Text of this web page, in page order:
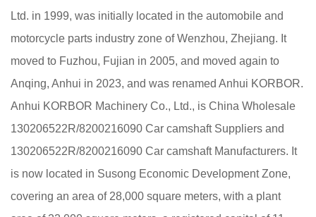
Ltd. in 1999, was initially located in the automobile and
motorcycle parts industry zone of Wenzhou, Zhejiang. It
moved to Fuzhou, Fujian in 2005, and moved again to
Anqing, Anhui in 2023, and was renamed Anhui KORBOR.
Anhui KORBOR Machinery Co., Ltd., is China Wholesale
130206522R/8200216090 Car camshaft Suppliers and
130206522R/8200216090 Car camshaft Manufacturers. It
is now located in Susong Economic Development Zone,
covering an area of 28,000 square meters, with a plant